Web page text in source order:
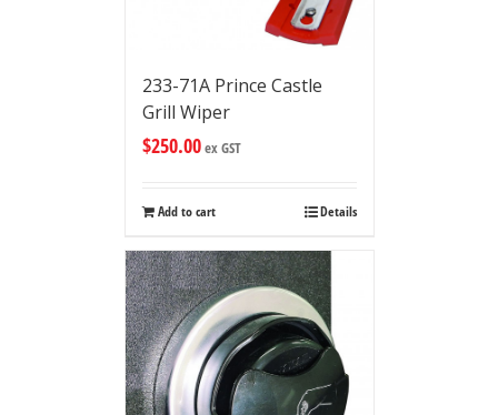
233-71A Prince Castle
Grill Wiper
$250.00ex GST
Add to cart Details